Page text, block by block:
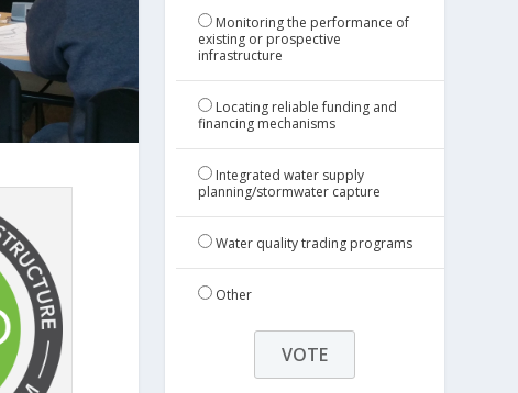
Monitoring the performance of
existing or prospective
infrastructure
Locating reliable funding and
financing mechanisms
Integrated water supply
planning/stormwater capture
Water quality trading programs
Other